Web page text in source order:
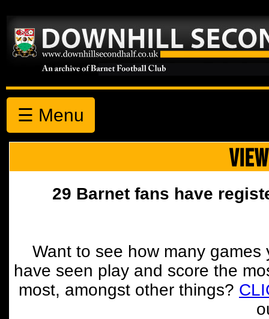
☰ Menu
29 Barnet fans have
Want to see how many
have seen play and score the
most, amongst other things?